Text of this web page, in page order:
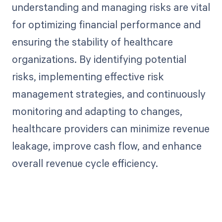
understanding and managing risks are vital
for optimizing financial performance and
ensuring the stability of healthcare
organizations. By identifying potential
risks, implementing effective risk
management strategies, and continuously
monitoring and adapting to changes,
healthcare providers can minimize revenue
leakage, improve cash flow, and enhance
overall revenue cycle efficiency.